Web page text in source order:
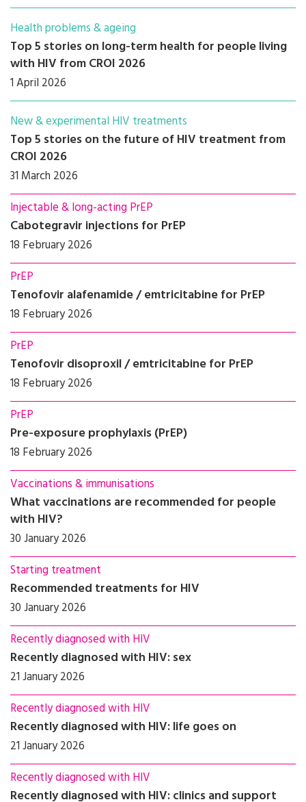
Health problems & ageing
Top 5 stories on long-term health for people living
with HIV from CROI 2026
1 April 2026
New & experimental HIV treatments
Top 5 stories on the future of HIV treatment from
CROI 2026
31 March 2026
Injectable & long-acting PrEP
Cabotegravir injections for PrEP
18 February 2026
PrEP
Tenofovir alafenamide / emtricitabine for PrEP
18 February 2026
PrEP
Tenofovir disoproxil / emtricitabine for PrEP
18 February 2026
PrEP
Pre-exposure prophylaxis (PrEP)
18 February 2026
Vaccinations & immunisations
What vaccinations are recommended for people
with HIV?
30 January 2026
Starting treatment
Recommended treatments for HIV
30 January 2026
Recently diagnosed with HIV
Recently diagnosed with HIV: sex
21 January 2026
Recently diagnosed with HIV
Recently diagnosed with HIV: life goes on
21 January 2026
Recently diagnosed with HIV
Recently diagnosed with HIV: clinics and support